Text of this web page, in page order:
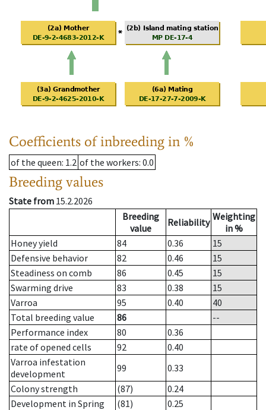
Coefficients of inbreeding in %
of the queen: 1.2 of the workers: 0.0
Breeding values
State from 15.2.2026
Breeding
value
Reliability Weighting
in %
Honey yield
84 0.36
15
Defensive behavior
82 0.46
15
Steadiness on comb
86 0.45
15
Swarming drive
83 0.38
15
Varroa
95 0.40
40
Total breeding value
86
--
Performance index
80
0.36
rate of opened cells
92
0.40
Varroa infestation
development
99
0.33
Colony strength
(87)
0.24
Development in Spring
(81)
0.25